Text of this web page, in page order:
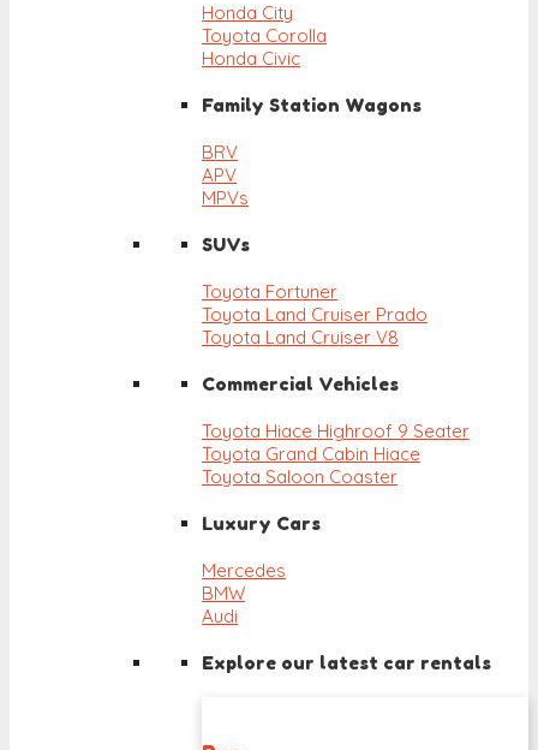
Honda City
Toyota Corolla
Honda Civic
Family Station Wagons
BRV
APV
MPVs
SUVs
Toyota Fortuner
Toyota Land Cruiser Prado
Toyota Land Cruiser V8
Commercial Vehicles
Toyota Hiace Highroof 9 Seater
Toyota Grand Cabin Hiace
Toyota Saloon Coaster
Luxury Cars
Mercedes
BMW
Audi
Explore our latest car rentals